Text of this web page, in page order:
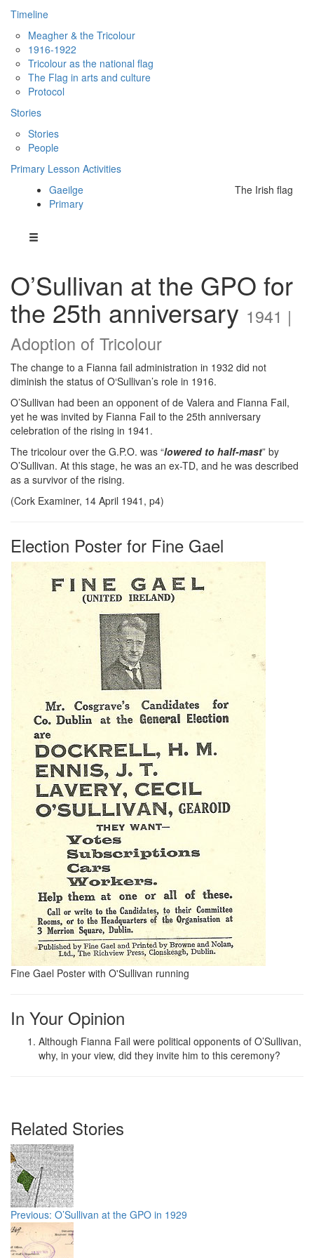
Timeline
Meagher & the Tricolour
1916-1922
Tricolour as the national flag
The Flag in arts and culture
Protocol
Stories
Stories
People
Primary Lesson Activities
Gaeilge
Primary
The Irish flag
O’Sullivan at the GPO for
the 25th anniversary 1941 |
Adoption of Tricolour
The change to a Fianna fail administration in 1932 did not
diminish the status of O‘Sullivan’s role in 1916.
O’Sullivan had been an opponent of de Valera and Fianna Fail,
yet he was invited by Fianna Fail to the 25th anniversary
celebration of the rising in 1941.
The tricolour over the G.P.O. was “lowered to half-mast” by
O’Sullivan. At this stage, he was an ex-TD, and he was described
as a survivor of the rising.
(Cork Examiner, 14 April 1941, p4)
Election Poster for Fine Gael
Fine Gael Poster with O'Sullivan running
In Your Opinion
Although Fianna Fail were political opponents of O’Sullivan,
why, in your view, did they invite him to this ceremony?
Related Stories
Previous: O’Sullivan at the GPO in 1929